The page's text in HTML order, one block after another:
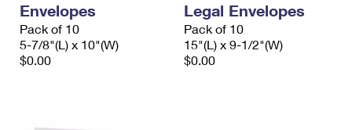
Envelopes
Pack of 10
5-7/8"(L) x 10"(W)
$0.00
Legal Envelopes
Pack of 10
15"(L) x 9-1/2"(W)
$0.00